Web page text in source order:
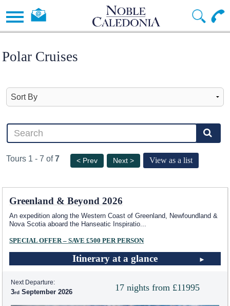
Polar Cruises
Tours 1 - 7 of7 < Prev Next > View as a list
Greenland & Beyond 2026
An expedition along the Western Coast of Greenland, Newfoundland &
Nova Scotia aboard the Hanseatic Inspiratio...
SPECIAL OFFER – SAVE £500 PER PERSON
Itinerary at a glance
17 nights from £11995
Next Departure:
3 September 2026